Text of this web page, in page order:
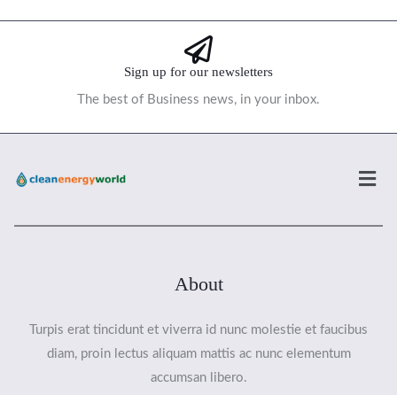
Sign up for our newsletters
The best of Business news, in your inbox.
About
Turpis erat tincidunt et viverra id nunc molestie et faucibus
diam, proin lectus aliquam mattis ac nunc elementum
accumsan libero.